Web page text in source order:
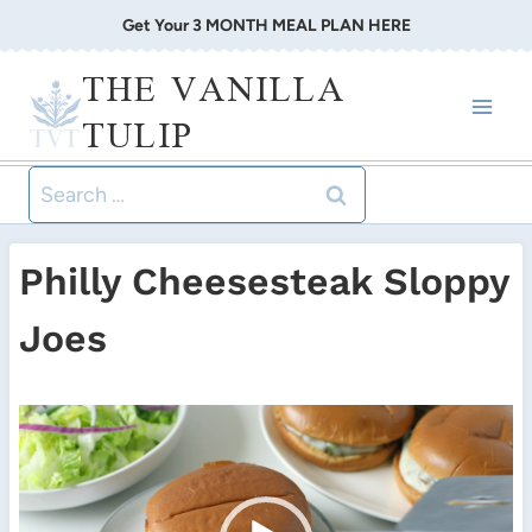
to
content
Get Your 3 MONTH MEAL PLAN HERE
THE VANILLA
TULIP
Search
for:
Philly Cheesesteak Sloppy
Joes
V
i
d